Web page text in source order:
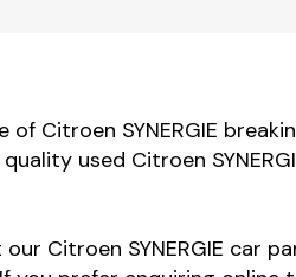
Citroen SYNERGIE
used Citroen
Citroen SYNERGIE car